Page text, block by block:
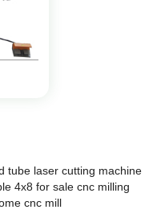
tube laser cutting machine
4x8 for sale cnc milling
cnc mill